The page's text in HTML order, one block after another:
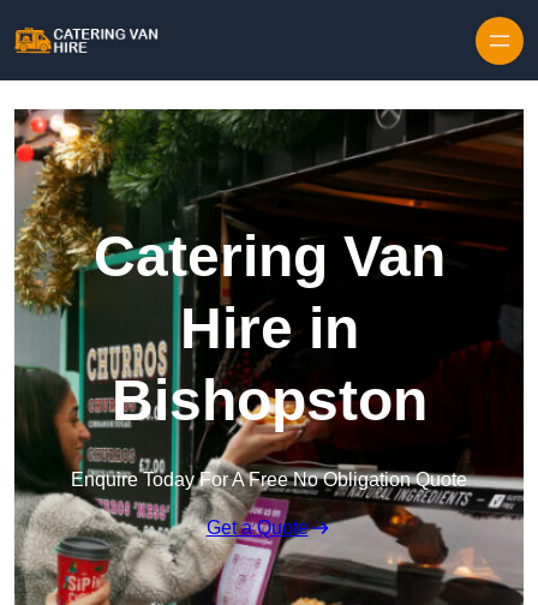
Catering Van
Hire in
Bishopston
Enquire Today For A Free No Obligation Quote
Get a Quote